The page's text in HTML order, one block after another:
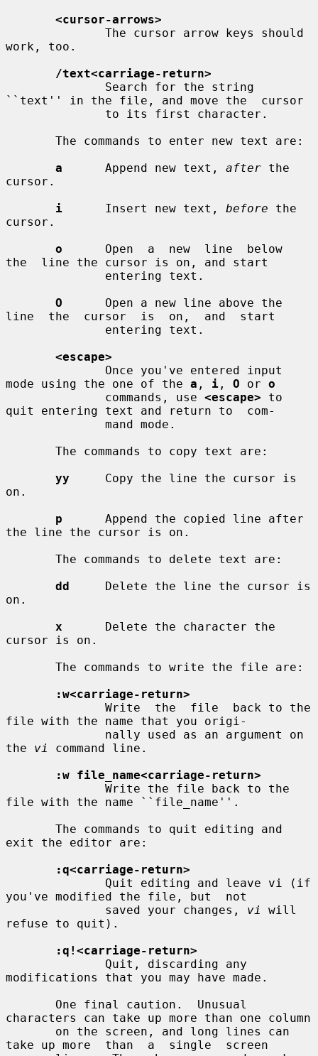
<cursor-arrows>
work, too.
/text<carriage-return>
``text'' in the file, and move the  cursor
a
      Append new text,
after the
cursor.
i
      Insert new text,
before the
cursor.
o
      Open  a  new  line  below
the  line the cursor is on, and start
O
      Open a new line above the
line  the  cursor  is  on,  and  start
<escape>
mode using the one of the a , i , O or o
              commands, use
<escape> to
quit entering text and return to  com-
yy
     Copy the line the cursor is
on.
p
      Append the copied line after
the line the cursor is on.
dd
     Delete the line the cursor is
on.
x
      Delete the character the
cursor is on.
:w<carriage-return>
file with the name that you origi-
the vi
command line.
:w file_name<carriage-return>
file with the name ``file_name''.
exit the editor are:
:q<carriage-return>
you've modified the file, but  not
              saved your changes,
vi
will
refuse to quit).
:q!<carriage-return>
modifications that you may have made.
characters can take up more than one column
take up more  than  a  single  screen